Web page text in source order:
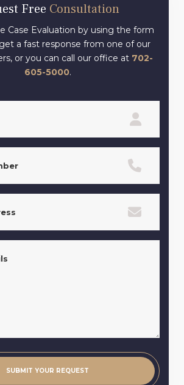
Free Consultation
Case Evaluation by using the form
get a fast response from one of our
or you can call our office at 702-
605-5000.
(Required)